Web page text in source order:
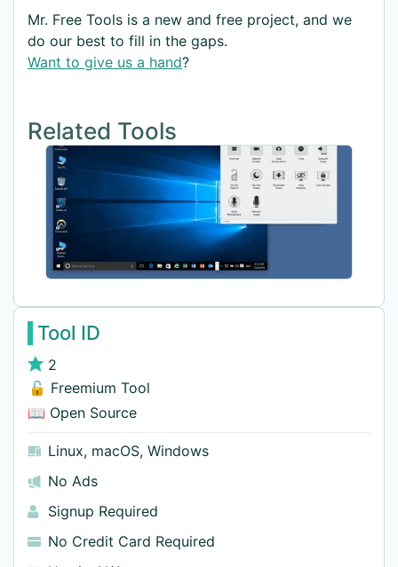
Mr. Free Tools is a new and free project, and we
do our best to fill in the gaps.
Want to give us a hand?
Related Tools
Tool ID
2
🔓 Freemium Tool
📖 Open Source
Linux, macOS, Windows
No Ads
Signup Required
No Credit Card Required